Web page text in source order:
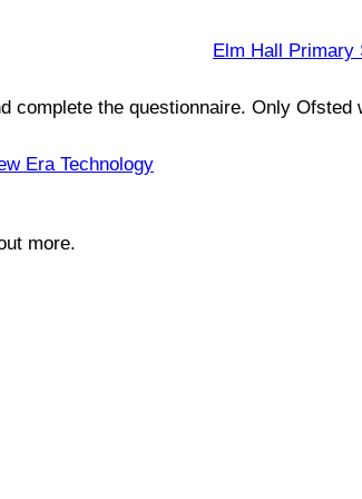
Elm Hall Primary
complete the questionnaire. Only
Era Technology
more.